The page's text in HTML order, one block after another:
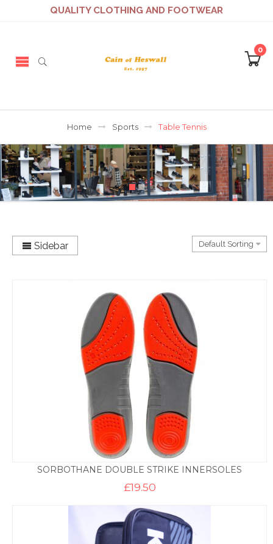
QUALITY CLOTHING AND FOOTWEAR
0
Home Sports Table Tennis
Sidebar
SORBOTHANE DOUBLE STRIKE INNERSOLES
£19.50